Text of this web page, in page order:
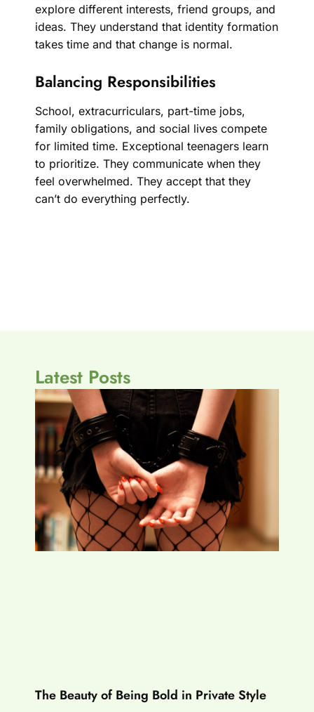
explore different interests, friend groups, and
ideas. They understand that identity formation
takes time and that change is normal.
Balancing Responsibilities
School, extracurriculars, part-time jobs,
family obligations, and social lives compete
for limited time. Exceptional teenagers learn
to prioritize. They communicate when they
feel overwhelmed. They accept that they
can’t do everything perfectly.
Latest Posts
The Beauty of Being Bold in Private Style